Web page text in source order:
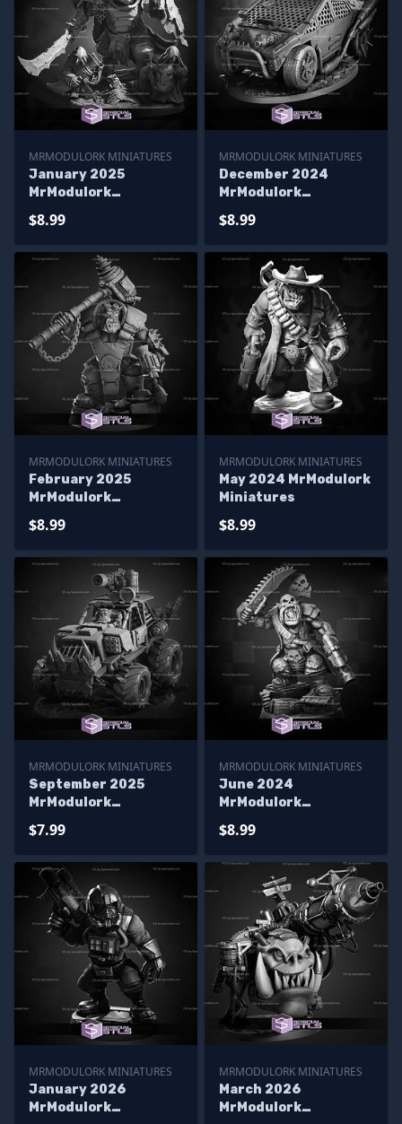
MRMODULORK MINIATURES
January 2025
MrModulork
$8.99
MRMODULORK MINIATURES
December 2024
MrModulork
$8.99
MRMODULORK MINIATURES
February 2025
MrModulork
$8.99
MRMODULORK MINIATURES
May 2024 MrModulork
Miniatures
$8.99
MRMODULORK MINIATURES
September 2025
MrModulork
$7.99
MRMODULORK MINIATURES
June 2024
MrModulork
$8.99
MRMODULORK MINIATURES
January 2026
MrModulork
MRMODULORK MINIATURES
March 2026
MrModulork